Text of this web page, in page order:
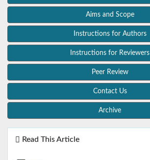
Aims and Scope
Instructions for Authors
Instructions for Reviewers
Peer Review
Contact Us
Archive
Read This Article